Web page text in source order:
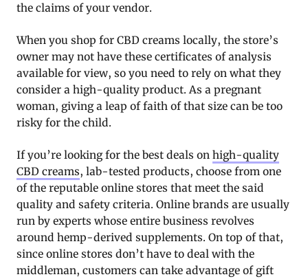
the claims of your vendor.
When you shop for CBD creams locally, the store’s
owner may not have these certificates of analysis
available for view, so you need to rely on what they
consider a high-quality product. As a pregnant
woman, giving a leap of faith of that size can be too
risky for the child.
If you’re looking for the best deals on high-quality
CBD creams, lab-tested products, choose from one
of the reputable online stores that meet the said
quality and safety criteria. Online brands are usually
run by experts whose entire business revolves
around hemp-derived supplements. On top of that,
since online stores don’t have to deal with the
middleman, customers can take advantage of gift